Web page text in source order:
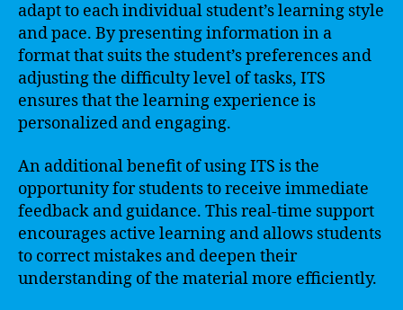
adapt to each individual student’s learning style
and pace. By presenting information in a
format that suits the student’s preferences and
adjusting the difficulty level of tasks, ITS
ensures that the learning experience is
personalized and engaging.
An additional benefit of using ITS is the
opportunity for students to receive immediate
feedback and guidance. This real-time support
encourages active learning and allows students
to correct mistakes and deepen their
understanding of the material more efficiently.